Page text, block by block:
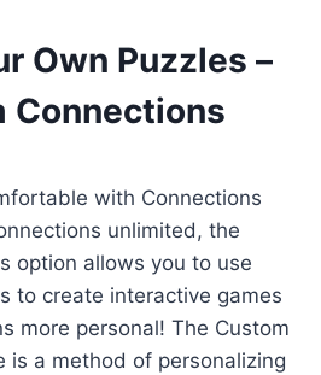
Own Puzzles –
Connections
with Connections
unlimited, the
option allows you to use
to create interactive games
more personal! The Custom
is a method of personalizing